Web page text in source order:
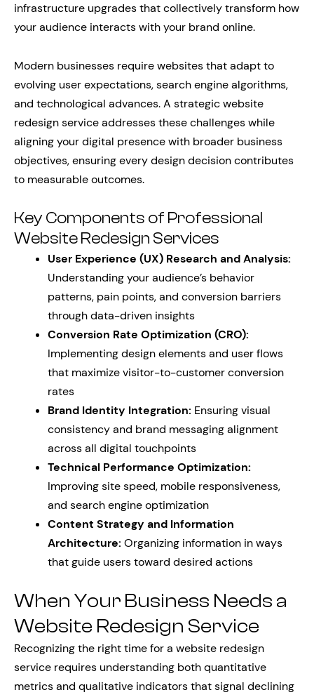
infrastructure upgrades that collectively transform how
your audience interacts with your brand online.
Modern businesses require websites that adapt to
evolving user expectations, search engine algorithms,
and technological advances. A strategic website
redesign service addresses these challenges while
aligning your digital presence with broader business
objectives, ensuring every design decision contributes
to measurable outcomes.
Key Components of Professional
Website Redesign Services
User Experience (UX) Research and Analysis:
Understanding your audience’s behavior
patterns, pain points, and conversion barriers
through data-driven insights
Conversion Rate Optimization (CRO):
Implementing design elements and user flows
that maximize visitor-to-customer conversion
rates
Brand Identity Integration: Ensuring visual
consistency and brand messaging alignment
across all digital touchpoints
Technical Performance Optimization:
Improving site speed, mobile responsiveness,
and search engine optimization
Content Strategy and Information
Architecture: Organizing information in ways
that guide users toward desired actions
When Your Business Needs a
Website Redesign Service
Recognizing the right time for a website redesign
service requires understanding both quantitative
metrics and qualitative indicators that signal declining